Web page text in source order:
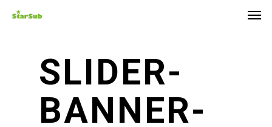
Skip
SLIDER-
BANNER-